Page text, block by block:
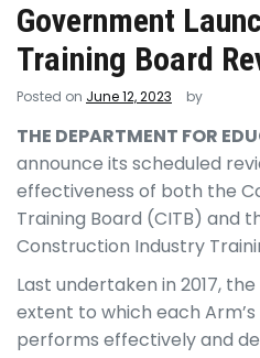
Government
Training Board
Posted on June 12, 2023 by
THE DEPARTMENT FOR
announce its scheduled
effectiveness of both the
Training Board (CITB) and
Construction Industry
Last undertaken in 2017,
extent to which each Arm’s
performs effectively and